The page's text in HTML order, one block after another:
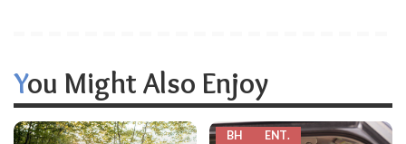
You Might Also Enjoy
BH
ENT.